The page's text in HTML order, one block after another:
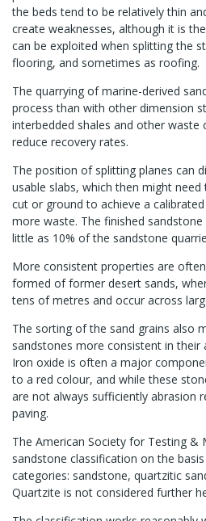
the beds tend to be relatively thin
create weaknesses, although it is
can be exploited when splitting the
flooring, and sometimes as roofing.
The quarrying of marine-derived
process than with other dimension
interbedded shales and other waste
reduce recovery rates.
The position of splitting planes can
usable slabs, which then might
cut or ground to achieve a
more waste. The finished
little as 10% of the sandstone
More consistent properties are
formed of former desert sands,
tens of metres and occur across
The sorting of the sand grains also
sandstones more consistent in their
Iron oxide is often a major
to a red colour, and while these
are not always sufficiently abrasion
paving.
The American Society for Testing &
sandstone classification on the
categories: sandstone, quartzitic
Quartzite is not considered further